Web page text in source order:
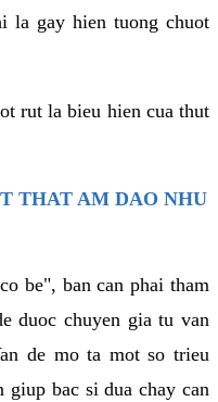
la gay hien tuong chuot
rut la bieu hien cua thut
THAT AM DAO NHU
be", ban can phai tham
duoc chuyen gia tu van
de mo ta mot so trieu
giup bac si dua chay can